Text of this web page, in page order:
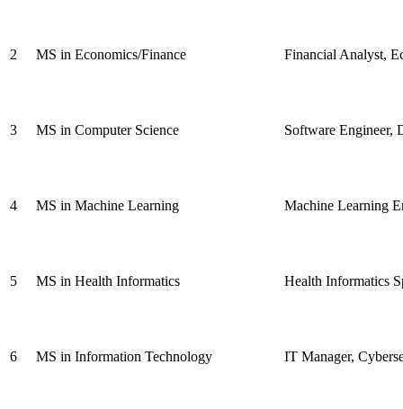
2 MS in Economics/Finance Financial Analyst,
3 MS in Computer Science Software Engineer,
4 MS in Machine Learning Machine Learning
5 MS in Health Informatics Health Informatics
6 MS in Information Technology IT Manager,